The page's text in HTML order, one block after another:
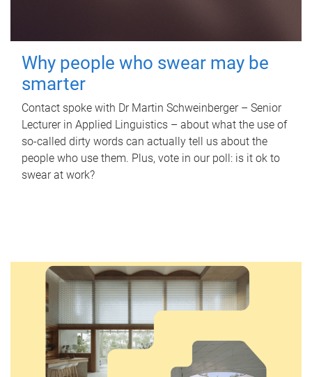
Why people who swear may be
smarter
Contact spoke with Dr Martin Schweinberger – Senior
Lecturer in Applied Linguistics – about what the use of
so-called dirty words can actually tell us about the
people who use them. Plus, vote in our poll: is it ok to
swear at work?